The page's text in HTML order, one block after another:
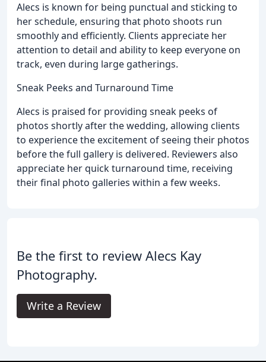
Alecs is known for being punctual and sticking to
her schedule, ensuring that photo shoots run
smoothly and efficiently. Clients appreciate her
attention to detail and ability to keep everyone on
track, even during large gatherings.
Sneak Peeks and Turnaround Time
Alecs is praised for providing sneak peeks of
photos shortly after the wedding, allowing clients
to experience the excitement of seeing their photos
before the full gallery is delivered. Reviewers also
appreciate her quick turnaround time, receiving
their final photo galleries within a few weeks.
Be the first to review Alecs Kay
Photography.
Write a Review